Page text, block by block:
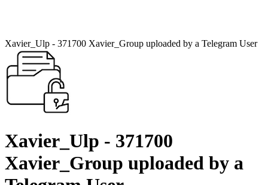
Xavier_Ulp - 371700 Xavier_Group uploaded by a Telegram User
Xavier_Ulp - 371700
Xavier_Group uploaded by a